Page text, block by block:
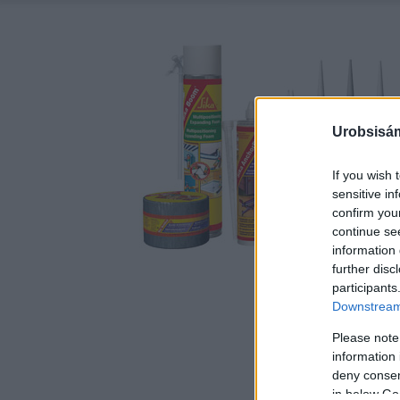
If you wish
sensitive
confirm
continue
information
further
Please
information
deny
in below